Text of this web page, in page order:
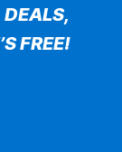
FREE!